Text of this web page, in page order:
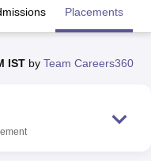
College LucknowMMC
Singh Indraprastha
Placements
IST by Team Careers360